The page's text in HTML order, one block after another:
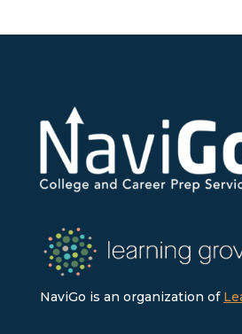
NaviGo is an organization of